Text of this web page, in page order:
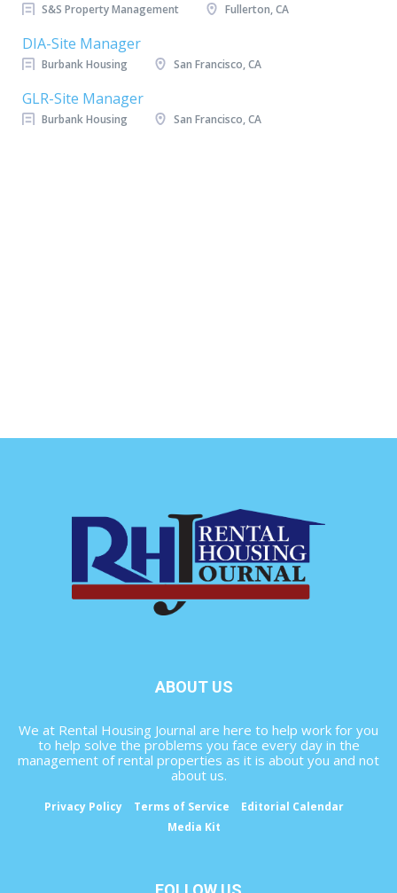
S&S Property Management Fullerton, CA
DIA-Site Manager
Burbank Housing San Francisco, CA
GLR-Site Manager
Burbank Housing San Francisco, CA
ABOUT US
We at Rental Housing Journal are here to help work for you
to help solve the problems you face every day in the
management of rental properties as it is about you and not
about us.
Privacy Policy Terms of Service
Editorial Calendar
Media Kit